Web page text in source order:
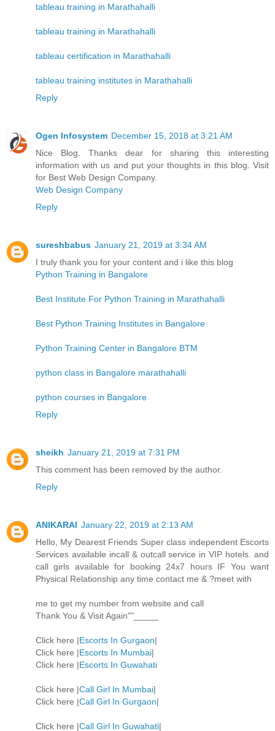
tableau training in Marathahalli
tableau training in Marathahalli
tableau certification in Marathahalli
tableau training institutes in Marathahalli
Reply
Ogen Infosystem December 15, 2018 at 3:21 AM
Nice Blog. Thanks dear for sharing this interesting
information with us and put your thoughts in this blog. Visit
for Best Web Design Company.
Web Design Company
Reply
sureshbabus January 21, 2019 at 3:34 AM
I truly thank you for your content and i like this blog
Python Training in Bangalore
Best Institute For Python Training in Marathahalli
Best Python Training Institutes in Bangalore
Python Training Center in Bangalore BTM
python class in Bangalore marathahalli
python courses in Bangalore
Reply
sheikh January 21, 2019 at 7:31 PM
This comment has been removed by the author.
Reply
ANIKARAI January 22, 2019 at 2:13 AM
Hello, My Dearest Friends Super class independent Escorts
Services available incall & outcall service in VIP hotels. and
call girls available for booking 24x7 hours IF You want
Physical Relationship any time contact me & ?meet with
me to get my number from website and call
Thank You & Visit Again""_____
Click here |Escorts In Gurgaon|
Click here |Escorts In Mumbai|
Click here |Escorts In Guwahati
Click here |Call Girl In Mumbai|
Click here |Call Girl In Gurgaon|
Click here |Call Girl In Guwahati|